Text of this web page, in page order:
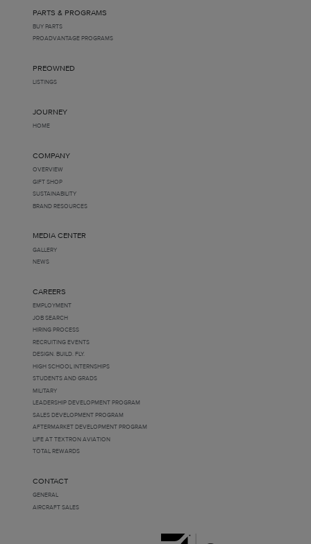
PARTS & PROGRAMS
BUY PARTS
PROADVANTAGE PROGRAMS
PREOWNED
LISTINGS
JOURNEY
HOME
COMPANY
OVERVIEW
GIFT SHOP
SUSTAINABILITY
BRAND RESOURCES
MEDIA CENTER
GALLERY
NEWS
CAREERS
EMPLOYMENT
JOB SEARCH
HIRING PROCESS
RECRUITING EVENTS
DESIGN. BUILD. FLY.
HIGH SCHOOL INTERNSHIPS
STUDENTS AND GRADS
MILITARY
LEADERSHIP DEVELOPMENT PROGRAM
SALES DEVELOPMENT PROGRAM
AFTERMARKET DEVELOPMENT PROGRAM
LIFE AT TEXTRON AVIATION
TOTAL REWARDS
CONTACT
GENERAL
AIRCRAFT SALES